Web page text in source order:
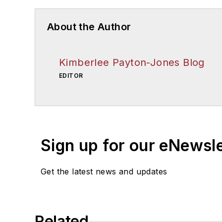
About the Author
Kimberlee Payton-Jones Blog
EDITOR
Sign up for our
Get the latest news and updates